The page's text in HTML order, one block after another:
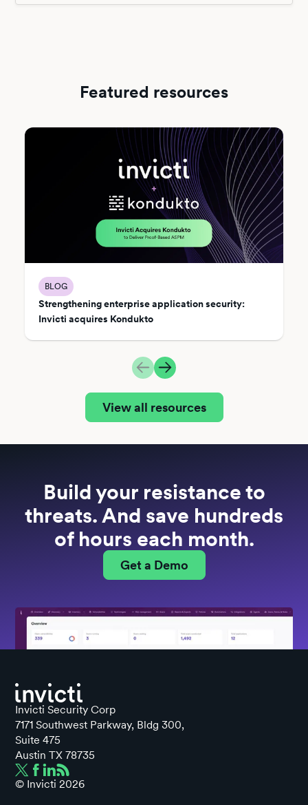
Featured resources
BLOG
Strengthening enterprise application security:
Invicti acquires Kondukto
View all resources
Build your resistance to
threats. And save hundreds
of hours each month.
Get a Demo
Invicti Security Corp
7171 Southwest Parkway, Bldg 300,
Suite 475
Austin TX 78735
© Invicti 2026